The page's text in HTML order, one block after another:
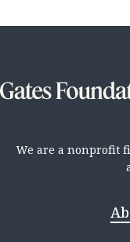
We are a nonprofit